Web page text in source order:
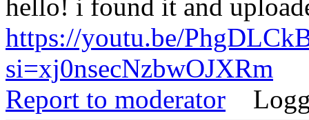
hello! i found it and
https://youtu.be/
si=xj0nsecNzbwOJXRm
Report to moderator